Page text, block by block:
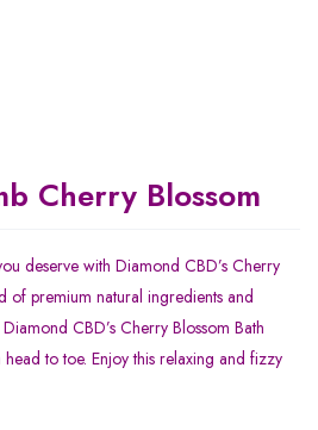
Cherry Blossom
deserve with Diamond CBD’s Cherry
of premium natural ingredients and
CBD’s Cherry Blossom Bath
to toe. Enjoy this relaxing and fizzy